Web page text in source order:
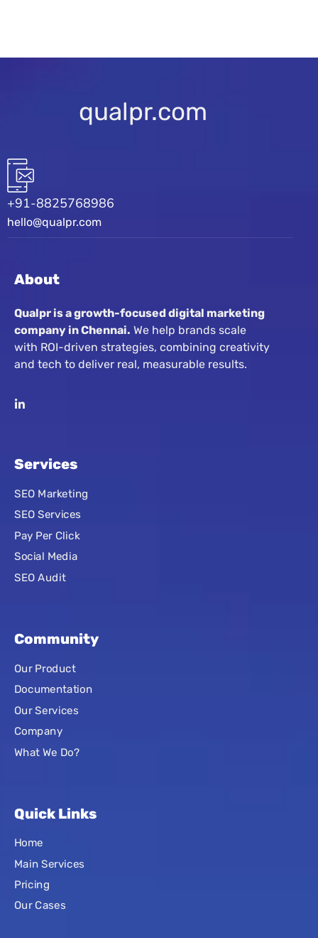
qualpr.com
+91-8825768986
hello@qualpr.com
About
Qualpr is a growth-focused digital marketing
company in Chennai. We help brands scale
with ROI-driven strategies, combining creativity
and tech to deliver real, measurable results.
Services
SEO Marketing
SEO Services
Pay Per Click
Social Media
SEO Audit
Community
Our Product
Documentation
Our Services
Company
What We Do?
Quick Links
Home
Main Services
Pricing
Our Cases